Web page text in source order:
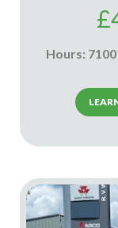
£
Hours: 7100